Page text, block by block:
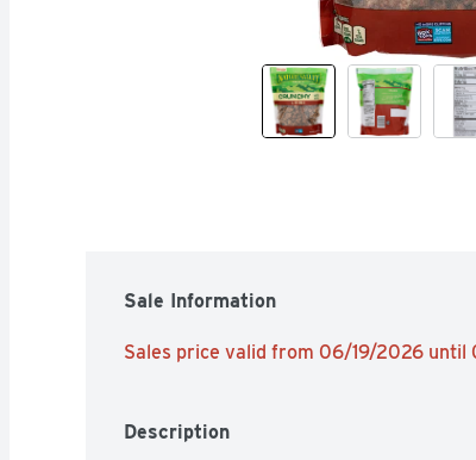
Sale Information
Sales price valid from 06/19/2026 until
Description